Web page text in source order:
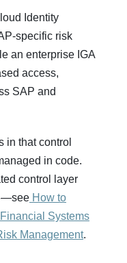
Identity
risk
an enterprise IGA
access,
SAP and
in that control
in code.
control layer
How to
Systems
Management.